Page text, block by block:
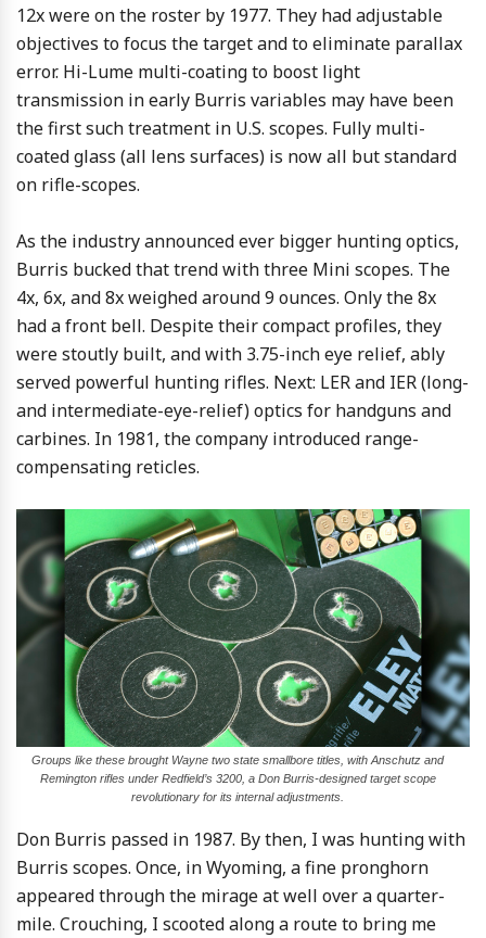
12x were on the roster by 1977. They had adjustable
objectives to focus the target and to eliminate parallax
error. Hi-Lume multi-coating to boost light
transmission in early Burris variables may have been
the first such treatment in U.S. scopes. Fully multi-
coated glass (all lens surfaces) is now all but standard
on rifle-scopes.
As the industry announced ever bigger hunting optics,
Burris bucked that trend with three Mini scopes. The
4x, 6x, and 8x weighed around 9 ounces. Only the 8x
had a front bell. Despite their compact profiles, they
were stoutly built, and with 3.75-inch eye relief, ably
served powerful hunting rifles. Next: LER and IER (long-
and intermediate-eye-relief) optics for handguns and
carbines. In 1981, the company introduced range-
compensating reticles.
Groups like these brought Wayne two state smallbore titles, with Anschutz and
Remington rifles under Redfield’s 3200, a Don Burris-designed target scope
revolutionary for its internal adjustments.
Don Burris passed in 1987. By then, I was hunting with
Burris scopes. Once, in Wyoming, a fine pronghorn
appeared through the mirage at well over a quarter-
mile. Crouching, I scooted along a route to bring me